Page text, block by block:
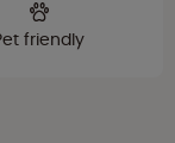
friendly